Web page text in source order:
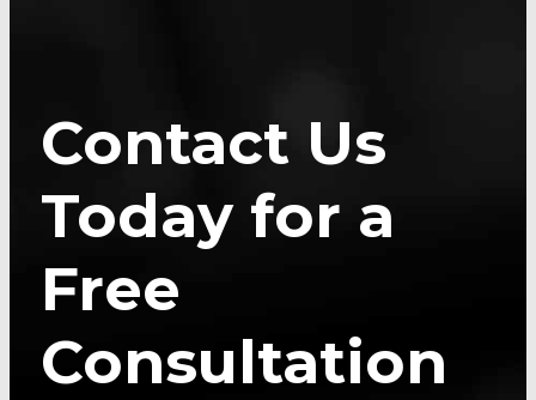
Contact Us
Today for a
Free
Consultation